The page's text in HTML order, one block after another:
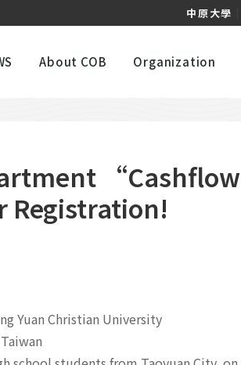
中原大學
About COB Organization
“Cashflow
Registration!
Yuan Christian University